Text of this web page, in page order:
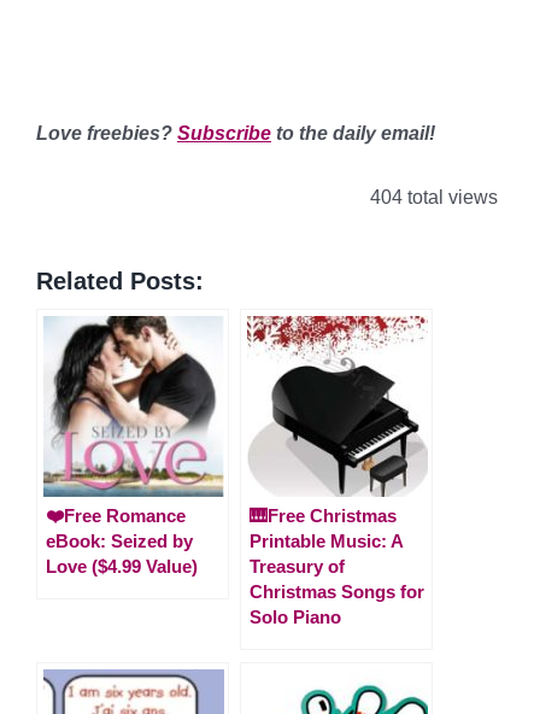
Love freebies? Subscribe to the daily email!
404 total views
Related Posts:
❤️Free Romance
eBook: Seized by
Love ($4.99 Value)
🎹Free Christmas
Printable Music: A
Treasury of
Christmas Songs for
Solo Piano